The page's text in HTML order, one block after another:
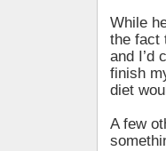
While
the fact
and I’d
finish
diet
A few